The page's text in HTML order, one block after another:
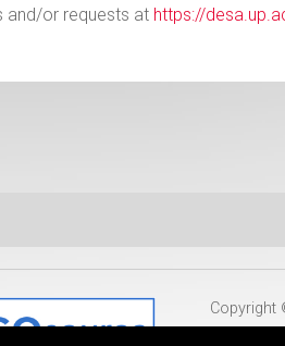
and/or requests at https://
Copyright